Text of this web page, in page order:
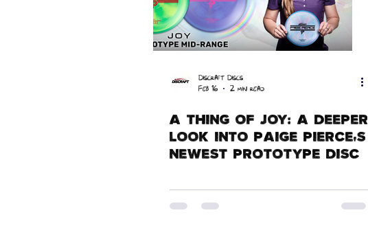
Discraft Discs
Feb 16
2 min read
A Thing of Joy: A Deeper
Look Into Paige Pierce's
Newest Prototype Disc